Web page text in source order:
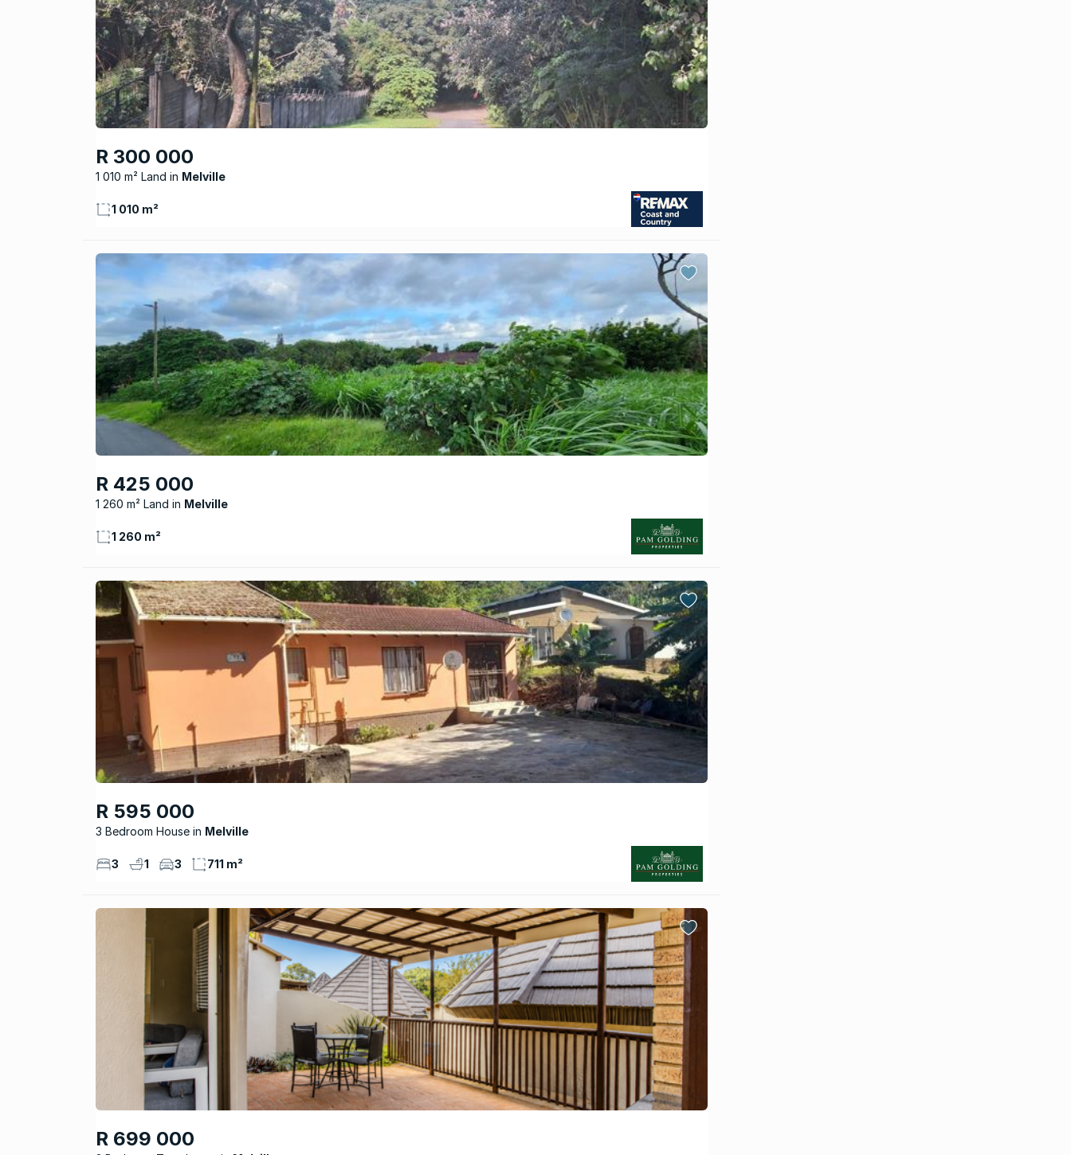
R 300 000
1 010 m² Land Melville
1 010 m²
R 425 000
1 260 m² Land Melville
1 260 m²
R 595 000
3 Bedroom House Melville
3 1 3 711 m²
R 699 000